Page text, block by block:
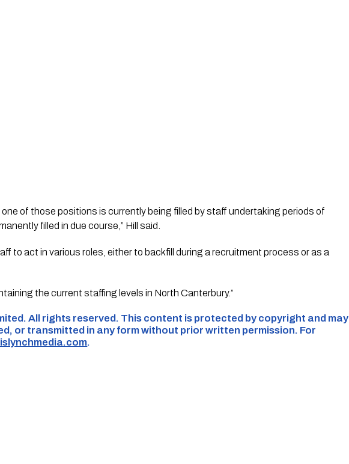
of those positions is currently being filled by staff undertaking periods of
filled in due course,” Hill said.
to act in various roles, either to backfill during a recruitment process or as a
the current staffing levels in North Canterbury.”
All rights reserved. This content is protected by copyright and may
or transmitted in any form without prior written permission. For
.